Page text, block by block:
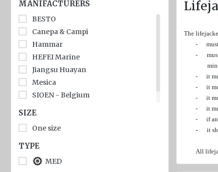
jackets
Inflatable
Lifejackets
Pyrotechnics
Flashlights
and
emergency
lighting
Imo
signs
MANIFACTURERS
BESTO
Canepa & Campi
Hammar
HEFEI Marine
Jiangsu Huayan
Mesica
SIOEN - Belgium
Еval
SIZE
One size
TYPE
MED
The
-
-
-
it
-
it
-
it
-
it
-
if
- it
All